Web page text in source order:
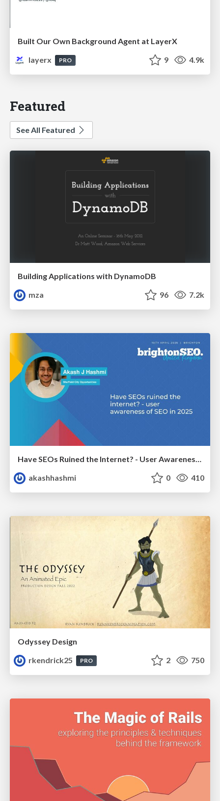
Built Our Own Background Agent at LayerX
layerx
PRO 9 4.9k
Featured
See All Featured
Building Applications with DynamoDB
mza
96 7.2k
Have SEOs Ruined the Internet? - User Awareness of SEO in 2025
akashhashmi
0 410
Odyssey Design
rkendrick25
PRO 2 750